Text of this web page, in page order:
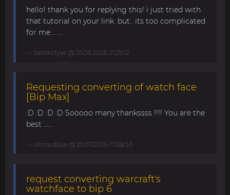
hello! thank you for replying this! i just tried with
that tutorial on your link. but.. its too complicated
for me........
berzectyve @ 01.08.2026 21:29:12
Requesting converting of watch face
[Bip Max]
:D :D :D :D Sooooo many thankssss !!!! You are the
best ......
alonsoblue @ 29.07.2026 17:08:53
request converting warcraft's
watchface to bip 6